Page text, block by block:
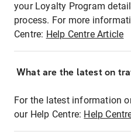
your Loyalty Program
process. For more
Centre: Help Centre Article
What are the latest on
For the latest information
our Help Centre: Help